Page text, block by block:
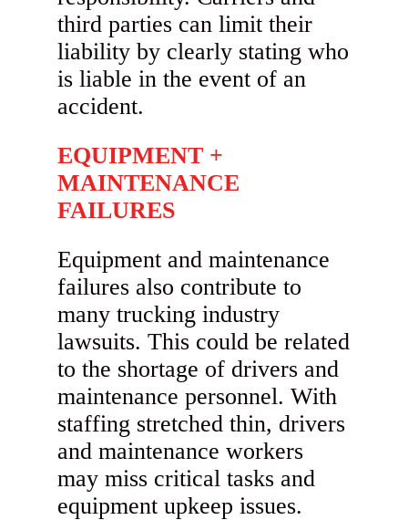
third parties can limit their
liability by clearly stating who
is liable in the event of an
accident.
EQUIPMENT +
MAINTENANCE
FAILURES
Equipment and maintenance
failures also contribute to
many trucking industry
lawsuits. This could be related
to the shortage of drivers and
maintenance personnel. With
staffing stretched thin, drivers
and maintenance workers
may miss critical tasks and
equipment upkeep issues.